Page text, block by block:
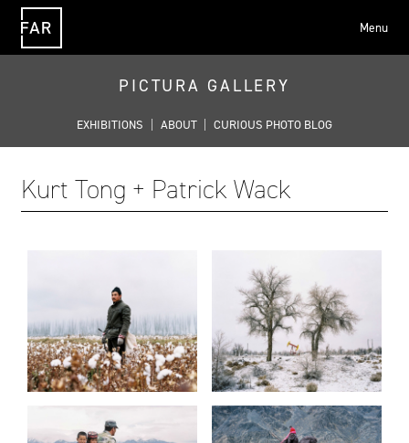
FAR
Menu
PICTURA GALLERY
EXHIBITIONS ABOUT CURIOUS PHOTO BLOG
Kurt Tong + Patrick Wack